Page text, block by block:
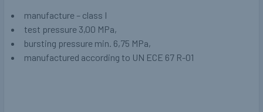
manufacture – class I
test pressure 3,00 MPa,
bursting pressure min. 6,75 MPa,
manufactured according to UN ECE 67 R-01